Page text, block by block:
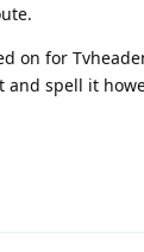
on for
and spell it